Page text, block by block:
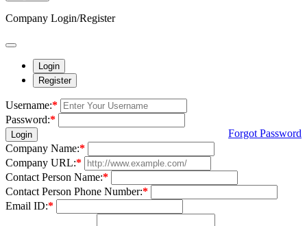
Company Login/Register
Login
Register
Username:*
Password:*
Login
Forgot Password
Company Name:*
Company URL:*
Contact Person Name:*
Contact Person Phone Number:*
Email ID:*